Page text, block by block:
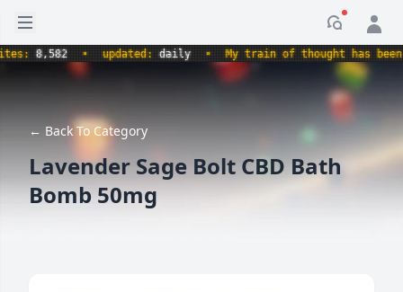
Open sidebar
8,582 • updated:daily • My train of thought has been
← Back To Category
Lavender Sage Bolt CBD Bath
Bomb 50mg